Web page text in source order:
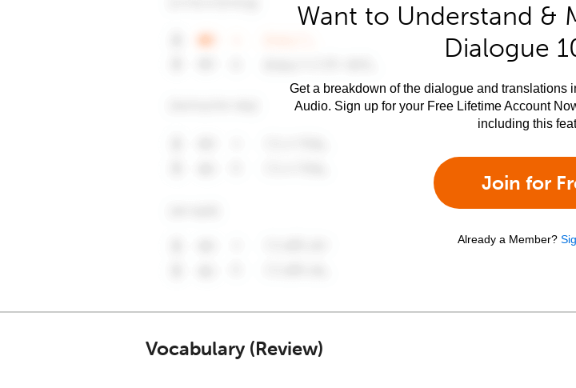
Want to Understand &
Dialogue
Get a breakdown of the dialogue and translations
Audio. Sign up for your Free Lifetime Account
including this
Join for
Already a Member?
Vocabulary (Review)